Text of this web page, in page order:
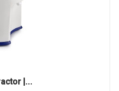
|...